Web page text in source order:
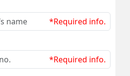
*Required info.
*Required info.